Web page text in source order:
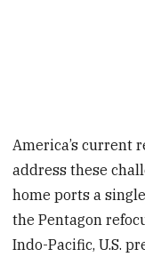
America’s current
address these
home ports a
the Pentagon
Indo-Pacific, U.S.